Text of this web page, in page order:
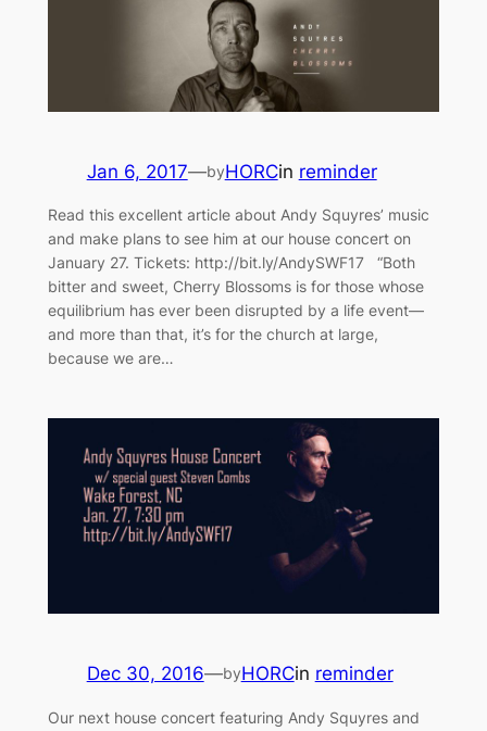
Jan 6, 2017—byHORCin reminder
Read this excellent article about Andy Squyres’ music
and make plans to see him at our house concert on
January 27. Tickets: http://bit.ly/AndySWF17 “Both
bitter and sweet, Cherry Blossoms is for those whose
equilibrium has ever been disrupted by a life event—
and more than that, it’s for the church at large,
because we are…
Dec 30, 2016—byHORCin reminder
Our next house concert featuring Andy Squyres and